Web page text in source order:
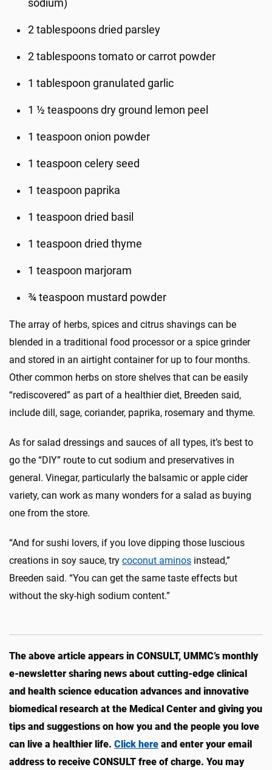
sodium)
2 tablespoons dried parsley
2 tablespoons tomato or carrot powder
1 tablespoon granulated garlic
1 ½ teaspoons dry ground lemon peel
1 teaspoon onion powder
1 teaspoon celery seed
1 teaspoon paprika
1 teaspoon dried basil
1 teaspoon dried thyme
1 teaspoon marjoram
¾ teaspoon mustard powder
The array of herbs, spices and citrus shavings can be
blended in a traditional food processor or a spice grinder
and stored in an airtight container for up to four months.
Other common herbs on store shelves that can be easily
“rediscovered” as part of a healthier diet, Breeden said,
include dill, sage, coriander, paprika, rosemary and thyme.
As for salad dressings and sauces of all types, it’s best to
go the “DIY” route to cut sodium and preservatives in
general. Vinegar, particularly the balsamic or apple cider
variety, can work as many wonders for a salad as buying
one from the store.
“And for sushi lovers, if you love dipping those luscious
creations in soy sauce, try coconut aminos instead,”
Breeden said. “You can get the same taste effects but
without the sky-high sodium content.”
The above article appears in CONSULT, UMMC’s monthly
e-newsletter sharing news about cutting-edge clinical
and health science education advances and innovative
biomedical research at the Medical Center and giving you
tips and suggestions on how you and the people you love
can live a healthier life. Click here and enter your email
address to receive CONSULT free of charge. You may